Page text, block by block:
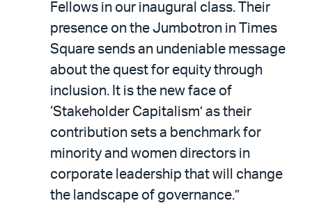
Fellows in our inaugural class. Their
presence on the Jumbotron in Times
Square sends an undeniable message
about the quest for equity through
inclusion. It is the new face of
‘Stakeholder Capitalism’ as their
contribution sets a benchmark for
minority and women directors in
corporate leadership that will change
the landscape of governance.”